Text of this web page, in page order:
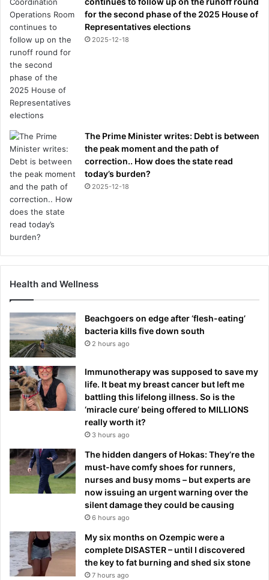
for the second phase of the 2025 House of
Representatives elections
2025-12-18
The Prime Minister writes: Debt is between
the peak moment and the path of
correction.. How does the state read
today’s burden?
2025-12-18
Health and Wellness
Beachgoers on edge after ‘flesh-eating’
bacteria kills five down south
2 hours ago
Immunotherapy was supposed to save my
life. It beat my breast cancer but left me
battling this lifelong illness. So is the
‘miracle cure’ being offered to MILLIONS
really worth it?
3 hours ago
The hidden dangers of Hokas: They’re the
must-have comfy shoes for runners,
nurses and busy moms – but experts are
now issuing an urgent warning over the
silent damage they could be causing
6 hours ago
My six months on Ozempic were a
complete DISASTER – until I discovered
the key to fat burning and shed six stone
7 hours ago